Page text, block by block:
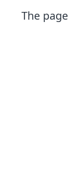
The